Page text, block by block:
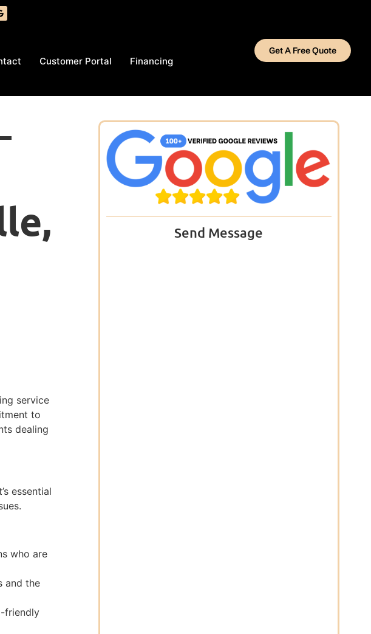
Customer Portal Financing
Get A Free Quote
service
to
dealing
essential
who are
and the
friendly
Send Message